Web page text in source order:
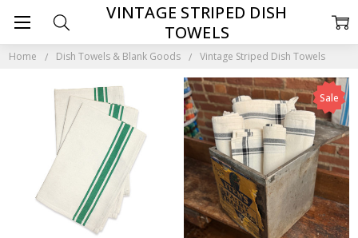
Home Dish Towels & Blank Goods Vintage Striped Dish Towels
VINTAGE STRIPED DISH
TOWELS
Sale